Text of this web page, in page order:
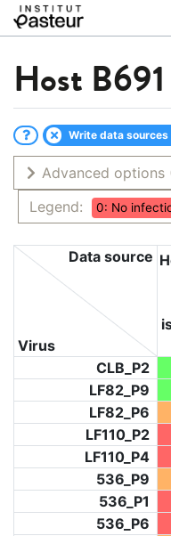
Host B691
Write data
Advanced options
Legend:
0: No
Virus
Data source
CLB_P2
LF82_P9
LF82_P6
LF110_P2
LF110_P4
536_P9
536_P1
536_P6